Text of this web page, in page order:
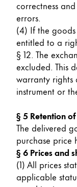
China
中文
South Korea
한국어
New Zealand
Philippines
English
Singapore
English
correctness
errors.
(4) If the
entitled to a
§ 12. The
excluded. This
warranty rights
instrument or
§ 5 Retention
The delivered
purchase price
§ 6 Prices and
(1) All prices
applicable